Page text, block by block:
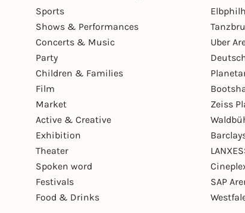
Sports
Shows & Performances
Concerts & Music
Party
Children & Families
Film
Market
Active & Creative
Exhibition
Theater
Spoken word
Festivals
Food & Drinks
Uber
Zeiss
SAP